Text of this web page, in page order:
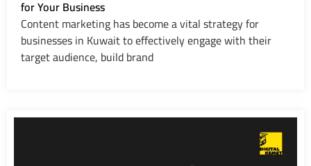
for Your Business
Content marketing has become a vital strategy for
businesses in Kuwait to effectively engage with their
target audience, build brand